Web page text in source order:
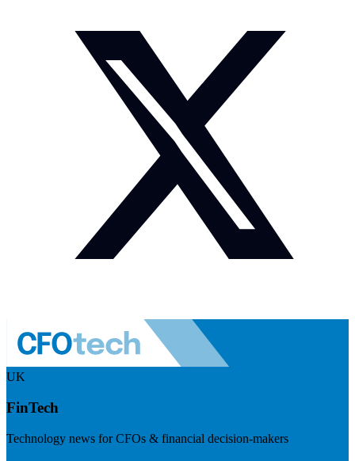
UK
FinTech
Technology news for CFOs & financial decision-makers